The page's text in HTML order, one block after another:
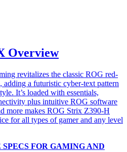
Overview
revitalizes the classic ROG red-
adding a futuristic cyber-text pattern
It’s loaded with essentials,
plus intuitive ROG software
more makes ROG Strix Z390-H
for all types of gamer and any level
FOR GAMING AND